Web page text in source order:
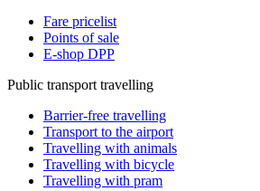
Fare pricelist
Points of sale
E-shop DPP
Public transport travelling
Barrier-free travelling
Transport to the airport
Travelling with animals
Travelling with bicycle
Travelling with pram